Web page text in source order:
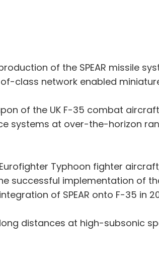
of the SPEAR missile
of-class network enabled
of the UK F-35 combat
systems at over-the-horizon
Typhoon fighter
successful implementation of
of SPEAR onto F-35 in
distances at high-subsonic